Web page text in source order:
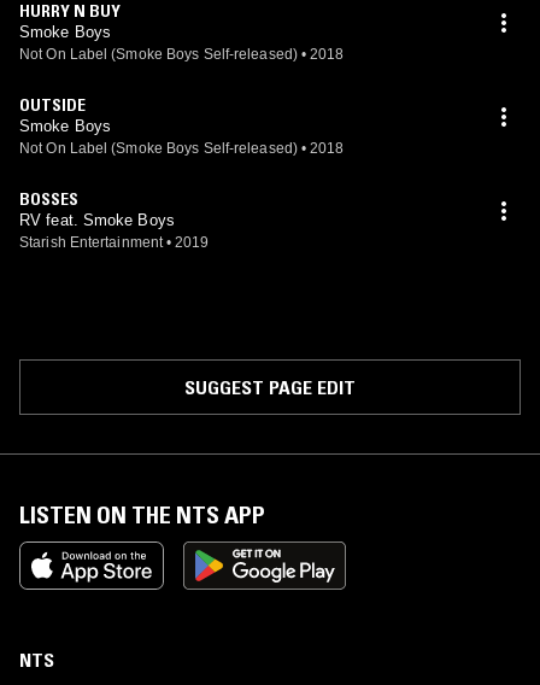
HURRY N BUY
Smoke Boys
Not On Label (Smoke Boys Self-released) • 2018
OUTSIDE
Smoke Boys
Not On Label (Smoke Boys Self-released) • 2018
BOSSES
RV feat. Smoke Boys
Starish Entertainment • 2019
SUGGEST PAGE EDIT
LISTEN ON THE NTS APP
NTS